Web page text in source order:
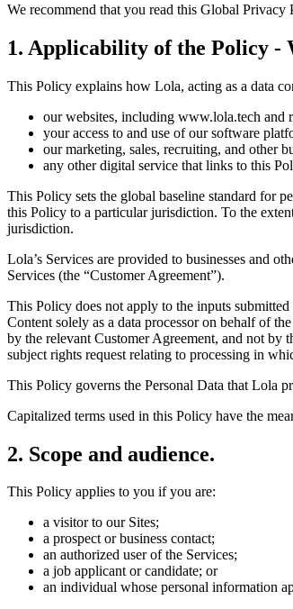
We recommend that you read this Global
1. Applicability of the Policy -
This Policy explains how Lola, acting as a data
our websites, including www.lola.tech and
your access to and use of our software
our marketing, sales, recruiting, and other
any other digital service that links to this
This Policy sets the global baseline standard for
this Policy to a particular jurisdiction. To the
jurisdiction.
Lola’s Services are provided to businesses and
Services (the “Customer Agreement”).
This Policy does not apply to the inputs
Content solely as a data processor on behalf of
by the relevant Customer Agreement, and not by
subject rights request relating to processing in
This Policy governs the Personal Data that Lola
Capitalized terms used in this Policy have the
2. Scope and audience.
This Policy applies to you if you are:
a visitor to our Sites;
a prospect or business contact;
an authorized user of the Services;
a job applicant or candidate; or
an individual whose personal information